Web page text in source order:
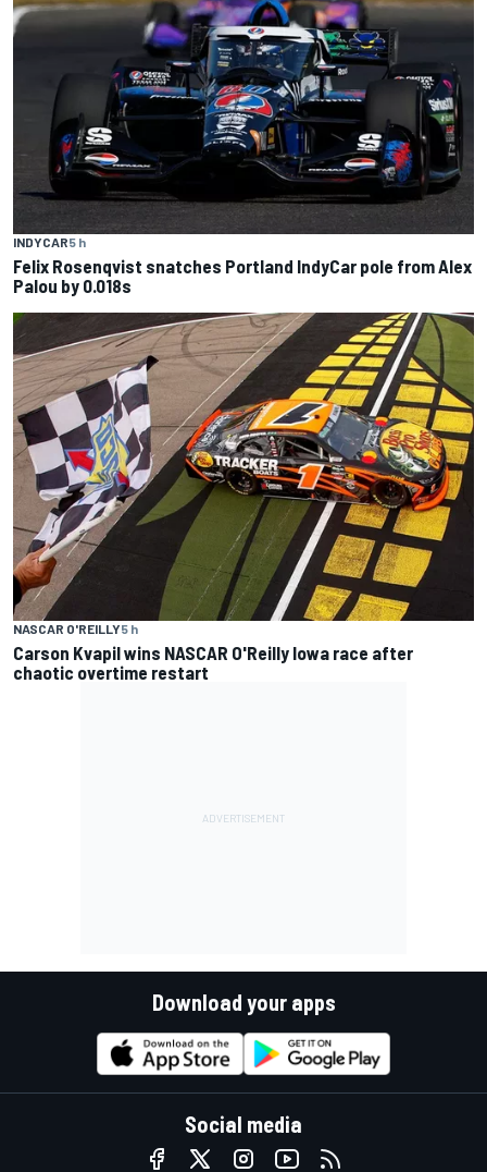
INDYCAR5 h
Felix Rosenqvist snatches Portland IndyCar pole from Alex
Palou by 0.018s
NASCAR O'REILLY5 h
Carson Kvapil wins NASCAR O'Reilly Iowa race after
chaotic overtime restart
Download your apps
Social media